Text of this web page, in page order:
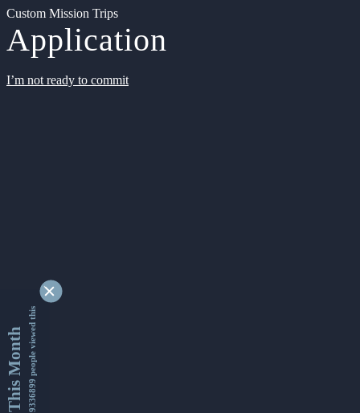
Custom Mission Trips
Application
I’m not ready to commit
This Month9336899 people viewed this